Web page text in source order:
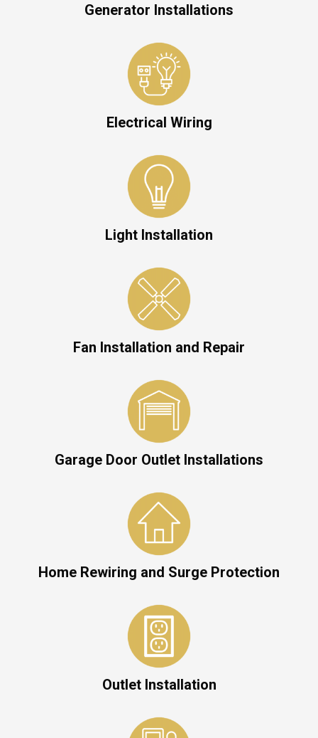
Generator Installations
Electrical Wiring
Light Installation
Fan Installation and Repair
Garage Door Outlet Installations
Home Rewiring and Surge Protection
Outlet Installation